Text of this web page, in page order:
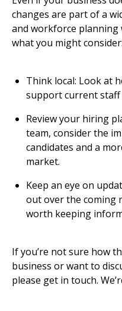
changes are part of a
and workforce planning
what you might consider:
Think local: Look at
support current
Review your hiring
team, consider the
candidates and a
market.
Keep an eye on
out over the coming
worth keeping
If you’re not sure how
business or want to
please get in touch.